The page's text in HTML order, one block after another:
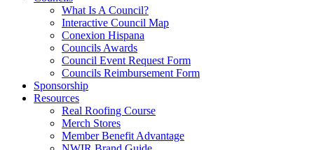
What Is A Council?
Interactive Council Map
Conexion Hispana
Councils Awards
Council Event Request Form
Councils Reimbursement Form
Sponsorship
Resources
Real Roofing Course
Merch Stores
Member Benefit Advantage